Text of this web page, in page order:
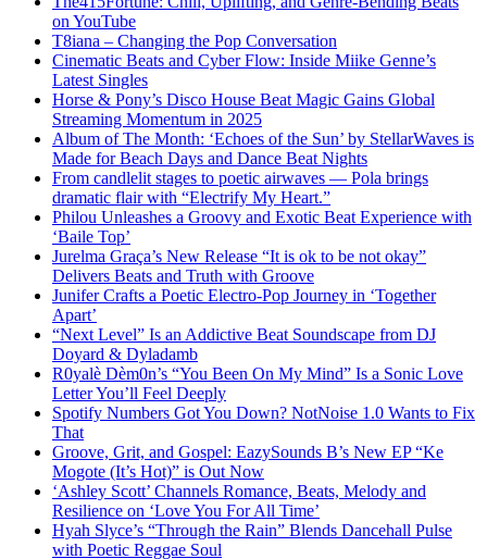
on YouTube
T8iana – Changing the Pop Conversation
Cinematic Beats and Cyber Flow: Inside Miike Genne’s
Latest Singles
Horse & Pony’s Disco House Beat Magic Gains Global
Streaming Momentum in 2025
Album of The Month: ‘Echoes of the Sun’ by StellarWaves is
Made for Beach Days and Dance Beat Nights
From candlelit stages to poetic airwaves — Pola brings
dramatic flair with “Electrify My Heart.”
Philou Unleashes a Groovy and Exotic Beat Experience with
‘Baile Top’
Jurelma Graça’s New Release “It is ok to be not okay”
Delivers Beats and Truth with Groove
Junifer Crafts a Poetic Electro-Pop Journey in ‘Together
Apart’
“Next Level” Is an Addictive Beat Soundscape from DJ
Doyard & Dyladamb
R0yalè Dèm0n’s “You Been On My Mind” Is a Sonic Love
Letter You’ll Feel Deeply
Spotify Numbers Got You Down? NotNoise 1.0 Wants to Fix
That
Groove, Grit, and Gospel: EazySounds B’s New EP “Ke
Mogote (It’s Hot)” is Out Now
‘Ashley Scott’ Channels Romance, Beats, Melody and
Resilience on ‘Love You For All Time’
Hyah Slyce’s “Through the Rain” Blends Dancehall Pulse
with Poetic Reggae Soul